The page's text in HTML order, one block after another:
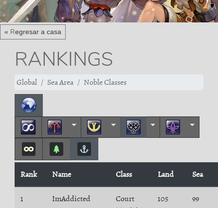
« Regresar a casa
RANKINGS
Global Sea Area Noble Classes
Rank Name Class Land Sea
1 ImAddicted
Court
105 99